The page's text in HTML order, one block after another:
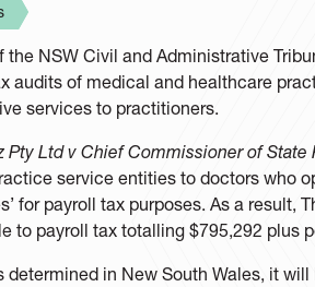
the NSW Civil and Administrative
audits of medical and healthcare
services to practitioners.
Pty Ltd v Chief Commissioner of State
service entities to doctors who
for payroll tax purposes. As a result,
to payroll tax totalling $795,292 plus
determined in New South Wales, it